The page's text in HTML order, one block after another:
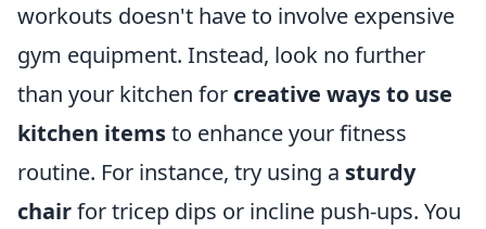
workouts doesn't have to involve expensive
gym equipment. Instead, look no further
than your kitchen for creative ways to use
kitchen itemsto enhance your fitness
routine. For instance, try using a sturdy
chairfor tricep dips or incline push-ups. You